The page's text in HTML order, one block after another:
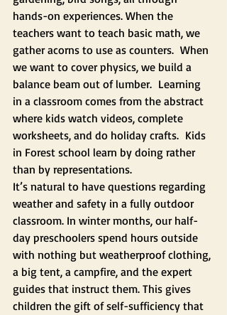
hands-on experiences. When the
teachers want to teach basic math, we
gather acorns to use as counters.  When
we want to cover physics, we build a
balance beam out of lumber.  Learning
in a classroom comes from the abstract
where kids watch videos, complete
worksheets, and do holiday crafts.  Kids
in Forest school learn by doing rather
than by representations.
It’s natural to have questions regarding
weather and safety in a fully outdoor
classroom. In winter months, our half-
day preschoolers spend hours outside
with nothing but weatherproof clothing,
a big tent, a campfire, and the expert
guides that instruct them. This gives
children the gift of self-sufficiency that